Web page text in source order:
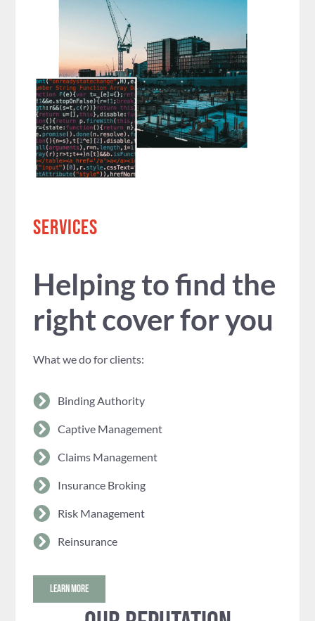
SERVICES
Helping to find the
right cover for you
What we do for clients:
Binding Authority
Captive Management
Claims Management
Insurance Broking
Risk Management
Reinsurance
LEARN MORE